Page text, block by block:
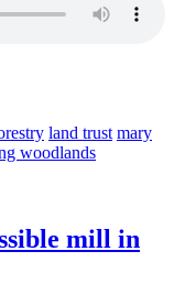
land trust mary
woodlands
mill in